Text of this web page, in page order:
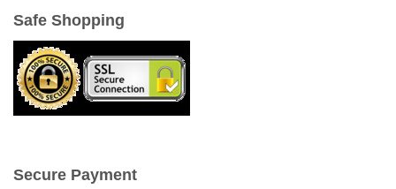
Safe Shopping
Secure Payment